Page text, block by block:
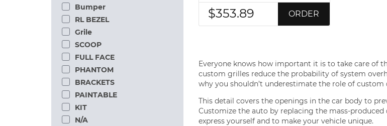
Bumper
RL BEZEL
Grile
SCOOP
FULL FACE
PHANTOM
BRACKETS
PAINTABLE
KIT
N/A
$353.89 ORDER
Everyone knows how important it is to take care of
custom grilles reduce the probability of system
why you shouldn’t underestimate the role of custom
This detail covers the openings in the car body to
Customize the auto by replacing the mass-
express yourself and to make your vehicle unique.